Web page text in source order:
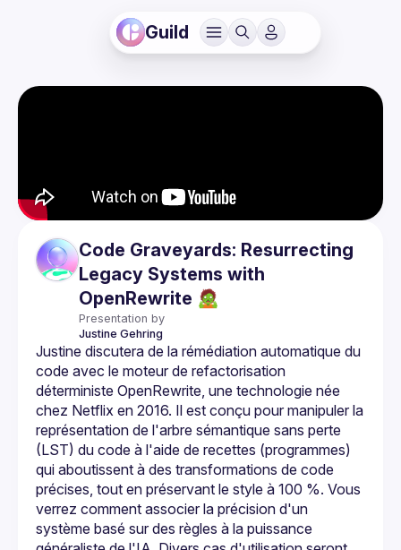
Guild
Code Graveyards: Resurrecting
Legacy Systems with
OpenRewrite 🧟
Presentation by
Justine Gehring
Justine discutera de la rémédiation automatique du
code avec le moteur de refactorisation
déterministe OpenRewrite, une technologie née
chez Netflix en 2016. Il est conçu pour manipuler la
représentation de l'arbre sémantique sans perte
(LST) du code à l'aide de recettes (programmes)
qui aboutissent à des transformations de code
précises, tout en préservant le style à 100 %. Vous
verrez comment associer la précision d'un
système basé sur des règles à la puissance